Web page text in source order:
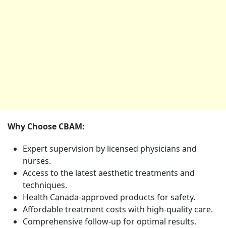
Why Choose CBAM:
Expert supervision by licensed physicians and
nurses.
Access to the latest aesthetic treatments and
techniques.
Health Canada-approved products for safety.
Affordable treatment costs with high-quality care.
Comprehensive follow-up for optimal results.